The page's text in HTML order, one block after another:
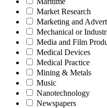
Market Research
Marketing and
Mechanical or
Media and Film
Medical Devices
Medical Practice
Mining & Metals
Music
Nanotechnology
Newspapers